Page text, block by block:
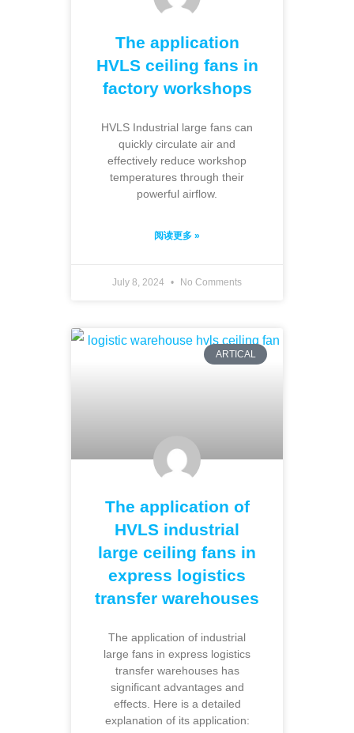
The application
HVLS ceiling fans in
factory workshops
HVLS Industrial large fans can
quickly circulate air and
effectively reduce workshop
temperatures through their
powerful airflow.
阅读更多 »
July 8, 2024 No Comments
ARTICAL
The application of
HVLS industrial
large ceiling fans in
express logistics
transfer warehouses
The application of industrial
large fans in express logistics
transfer warehouses has
significant advantages and
effects. Here is a detailed
explanation of its application: